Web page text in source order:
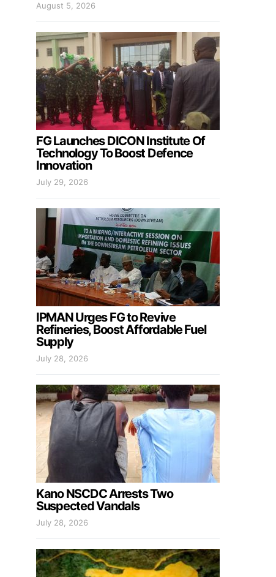
August 5, 2026
FG Launches DICON Institute Of
Technology To Boost Defence
Innovation
July 29, 2026
IPMAN Urges FG to Revive
Refineries, Boost Affordable Fuel
Supply
July 28, 2026
Kano NSCDC Arrests Two
Suspected Vandals
July 28, 2026